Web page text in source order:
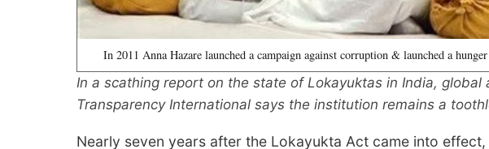
In 2011 Anna Hazare launched a campaign against corruption & launched a
In a scathing report on the state of Lokayuktas in India,
Transparency International says the institution remains a
Nearly seven years after the Lokayukta Act came into